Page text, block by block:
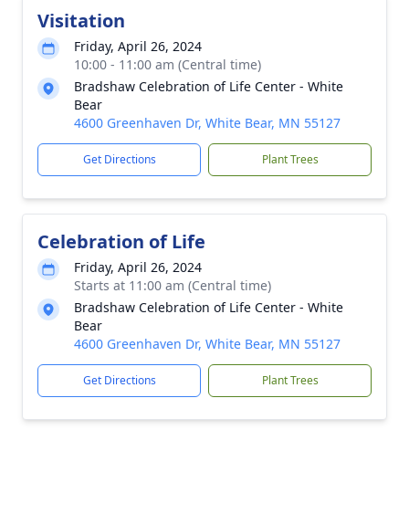
Visitation
Friday, April 26, 2024
10:00 - 11:00 am (Central time)
Bradshaw Celebration of Life Center - White
Bear
4600 Greenhaven Dr, White Bear, MN 55127
Get Directions Plant Trees
Celebration of Life
Friday, April 26, 2024
Starts at 11:00 am (Central time)
Bradshaw Celebration of Life Center - White
Bear
4600 Greenhaven Dr, White Bear, MN 55127
Get Directions Plant Trees